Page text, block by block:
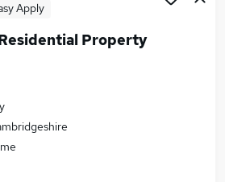
Search jobs
Property Solicitor Jobs
Property Solicitor Jobs
Apply
Property